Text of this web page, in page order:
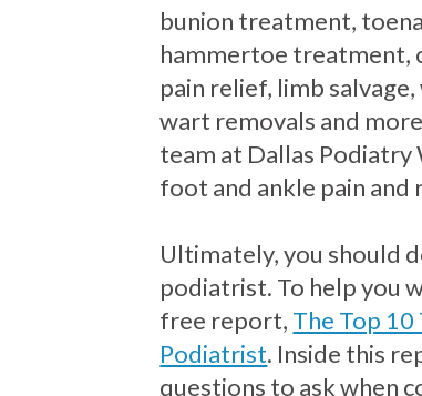
bunion treatment,
hammertoe treatment,
pain relief, limb
wart removals and
team at Dallas
foot and ankle pain
Ultimately, you should
podiatrist. To help you
free report, The Top
Podiatrist. Inside this
questions to ask when